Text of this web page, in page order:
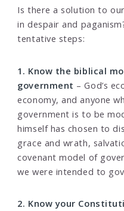
Is there a solution to
in despair and
tentative steps:
1. Know the biblical
government – God’s
economy, and anyone
government is to be
himself has chosen to
grace and wrath,
covenant model of
we were intended to
2. Know your